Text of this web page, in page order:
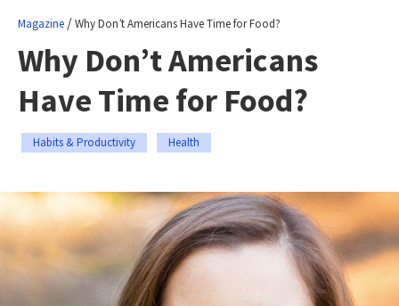
Magazine /Why Don’t Americans Have Time for Food?
Why Don’t Americans
Have Time for Food?
Habits & Productivity Health